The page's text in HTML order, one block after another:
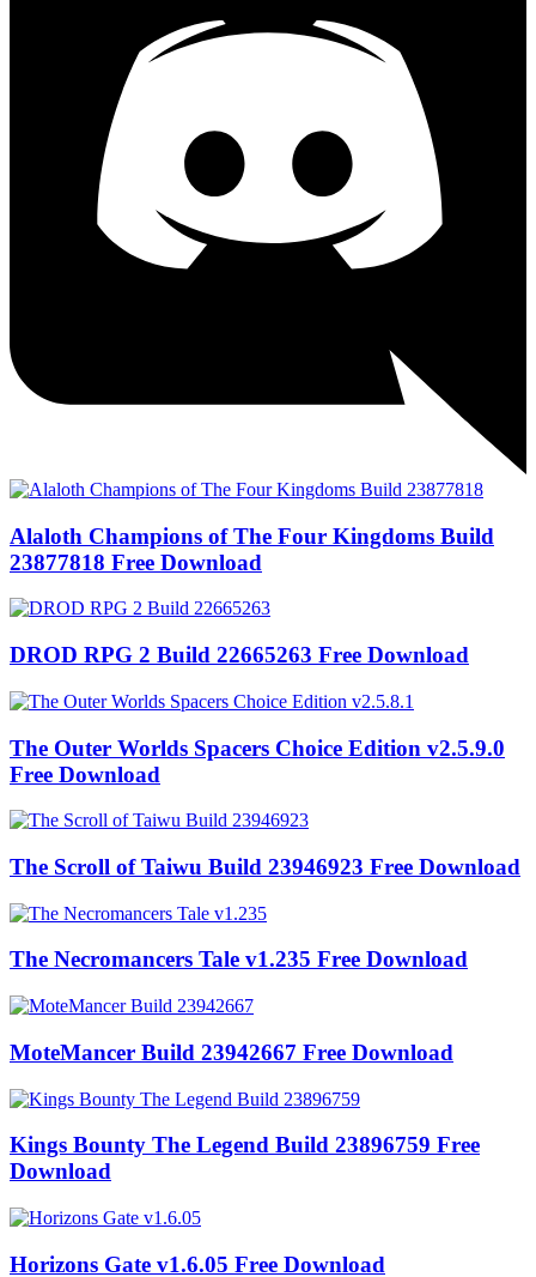
Alaloth Champions of The Four Kingdoms Build
23877818 Free Download
DROD RPG 2 Build 22665263 Free Download
The Outer Worlds Spacers Choice Edition v2.5.9.0
Free Download
The Scroll of Taiwu Build 23946923 Free Download
The Necromancers Tale v1.235 Free Download
MoteMancer Build 23942667 Free Download
Kings Bounty The Legend Build 23896759 Free
Download
Horizons Gate v1.6.05 Free Download